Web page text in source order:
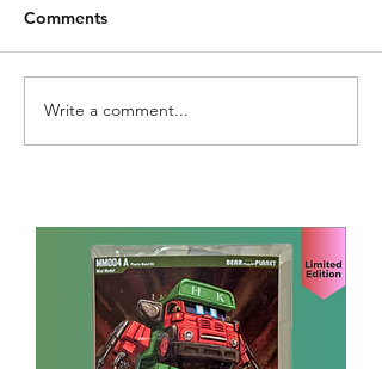
Comments
Write a comment...